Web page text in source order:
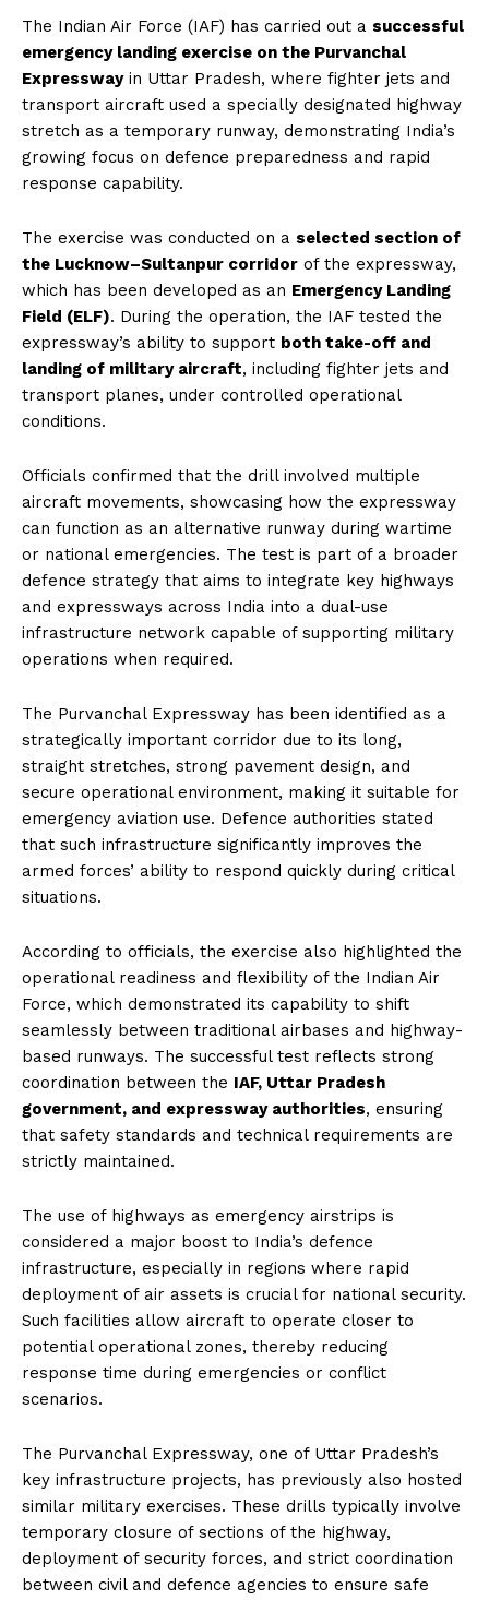
The Indian Air Force (IAF) has carried out a successful
emergency landing exercise on the Purvanchal
Expresswayin Uttar Pradesh, where fighter jets and
transport aircraft used a specially designated highway
stretch as a temporary runway, demonstrating India’s
growing focus on defence preparedness and rapid
response capability.
The exercise was conducted on a selected section of
the Lucknow–Sultanpur corridor of the expressway,
which has been developed as an Emergency Landing
Field (ELF). During the operation, the IAF tested the
expressway’s ability to support both take-off and
landing of military aircraft, including fighter jets and
transport planes, under controlled operational
conditions.
Officials confirmed that the drill involved multiple
aircraft movements, showcasing how the expressway
can function as an alternative runway during wartime
or national emergencies. The test is part of a broader
defence strategy that aims to integrate key highways
and expressways across India into a dual-use
infrastructure network capable of supporting military
operations when required.
The Purvanchal Expressway has been identified as a
strategically important corridor due to its long,
straight stretches, strong pavement design, and
secure operational environment, making it suitable for
emergency aviation use. Defence authorities stated
that such infrastructure significantly improves the
armed forces’ ability to respond quickly during critical
situations.
According to officials, the exercise also highlighted the
operational readiness and flexibility of the Indian Air
Force, which demonstrated its capability to shift
seamlessly between traditional airbases and highway-
based runways. The successful test reflects strong
coordination between the IAF, Uttar Pradesh
government, and expressway authorities, ensuring
that safety standards and technical requirements are
strictly maintained.
The use of highways as emergency airstrips is
considered a major boost to India’s defence
infrastructure, especially in regions where rapid
deployment of air assets is crucial for national security.
Such facilities allow aircraft to operate closer to
potential operational zones, thereby reducing
response time during emergencies or conflict
scenarios.
The Purvanchal Expressway, one of Uttar Pradesh’s
key infrastructure projects, has previously also hosted
similar military exercises. These drills typically involve
temporary closure of sections of the highway,
deployment of security forces, and strict coordination
between civil and defence agencies to ensure safe